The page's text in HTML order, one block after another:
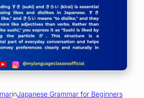
inJapanese Grammar for Beginners